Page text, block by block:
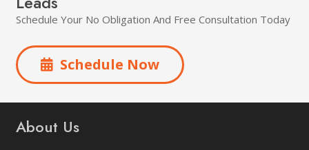
Schedule Your No Obligation And Free Consultation Today
Schedule Now
About Us